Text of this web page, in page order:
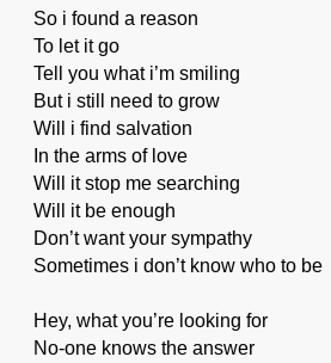
So i found a reason
To let it go
Tell you what i’m smiling
But i still need to grow
Will i find salvation
In the arms of love
Will it stop me searching
Will it be enough
Don’t want your sympathy
Sometimes i don’t know who to be
Hey, what you’re looking for
No-one knows the answer